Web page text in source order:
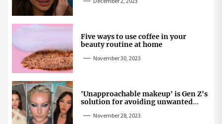
Five ways to use coffee in your
beauty routine at home
November 30, 2023
'Unapproachable makeup' is Gen Z's
solution for avoiding unwanted
November 28, 2023